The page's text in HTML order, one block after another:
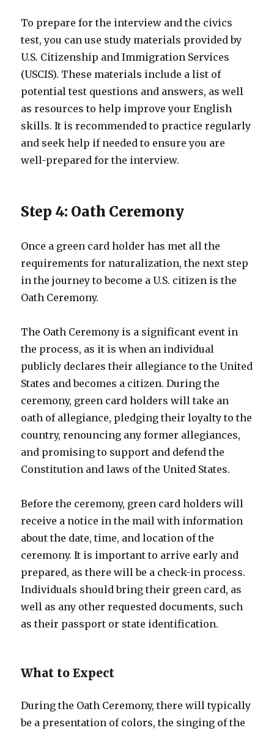
To prepare for the interview and the civics
test, you can use study materials provided by
U.S. Citizenship and Immigration Services
(USCIS). These materials include a list of
potential test questions and answers, as well
as resources to help improve your English
skills. It is recommended to practice regularly
and seek help if needed to ensure you are
well-prepared for the interview.
Step 4: Oath Ceremony
Once a green card holder has met all the
requirements for naturalization, the next step
in the journey to become a U.S. citizen is the
Oath Ceremony.
The Oath Ceremony is a significant event in
the process, as it is when an individual
publicly declares their allegiance to the United
States and becomes a citizen. During the
ceremony, green card holders will take an
oath of allegiance, pledging their loyalty to the
country, renouncing any former allegiances,
and promising to support and defend the
Constitution and laws of the United States.
Before the ceremony, green card holders will
receive a notice in the mail with information
about the date, time, and location of the
ceremony. It is important to arrive early and
prepared, as there will be a check-in process.
Individuals should bring their green card, as
well as any other requested documents, such
as their passport or state identification.
What to Expect
During the Oath Ceremony, there will typically
be a presentation of colors, the singing of the